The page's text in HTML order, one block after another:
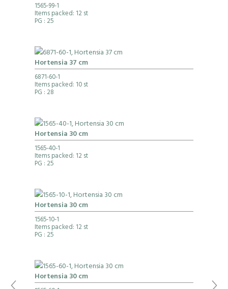
1565-99-1
Items packed: 12 st
PG : 25
Hortensia 37 cm
6871-60-1
Items packed: 10 st
PG : 28
Hortensia 30 cm
1565-40-1
Items packed: 12 st
PG : 25
Hortensia 30 cm
1565-10-1
Items packed: 12 st
PG : 25
Hortensia 30 cm